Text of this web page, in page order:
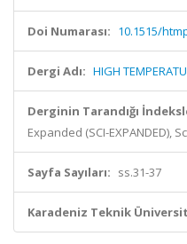
Doi Numarası: 10.1515/
Dergi Adı: HIGH
Derginin Tarandığı
Expanded (SCI-EXPANDED),
Sayfa Sayıları: ss.31-37
Karadeniz Teknik